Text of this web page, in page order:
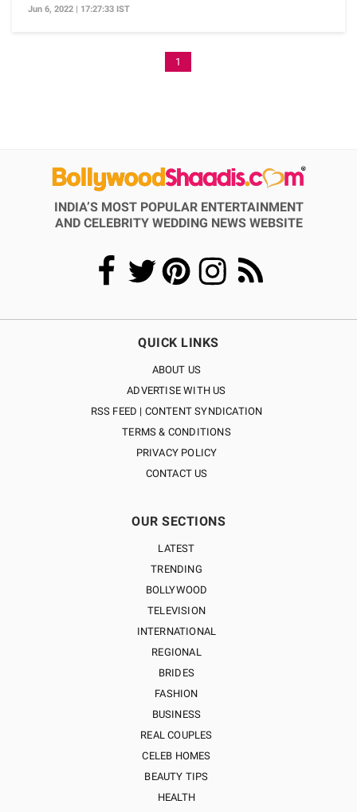
Jun 6, 2022 | 17:27:33 IST
1
INDIA’S MOST POPULAR ENTERTAINMENT
AND CELEBRITY WEDDING NEWS WEBSITE
QUICK LINKS
ABOUT US
ADVERTISE WITH US
RSS FEED | CONTENT SYNDICATION
TERMS & CONDITIONS
PRIVACY POLICY
CONTACT US
OUR SECTIONS
LATEST
TRENDING
BOLLYWOOD
TELEVISION
INTERNATIONAL
REGIONAL
BRIDES
FASHION
BUSINESS
REAL COUPLES
CELEB HOMES
BEAUTY TIPS
HEALTH